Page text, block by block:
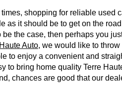
times, shopping for reliable used
as it should be to get on the
the case, then perhaps you
Auto, we would like to
to enjoy a convenient and
to bring home quality Terre
chances are good that our